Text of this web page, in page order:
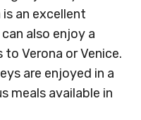
an excellent
also enjoy a
Verona or Venice.
are enjoyed in a
meals available in